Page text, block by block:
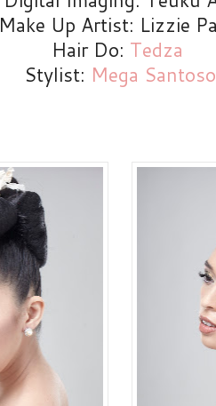
Make Up Artist: Lizzie
Hair Do: Tedza
Stylist: Mega Santoso